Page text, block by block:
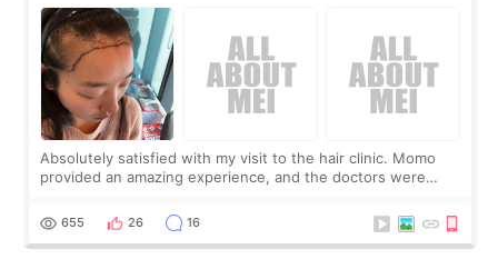
Absolutely satisfied with my visit to the hair clinic. Momo
provided an amazing experience, and the doctors were
top it off, they generously
655 26 16